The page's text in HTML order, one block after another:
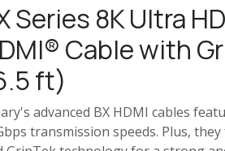
Series 8K Ultra
Cable with
ft)
advanced BX HDMI cables
transmission speeds. Plus,